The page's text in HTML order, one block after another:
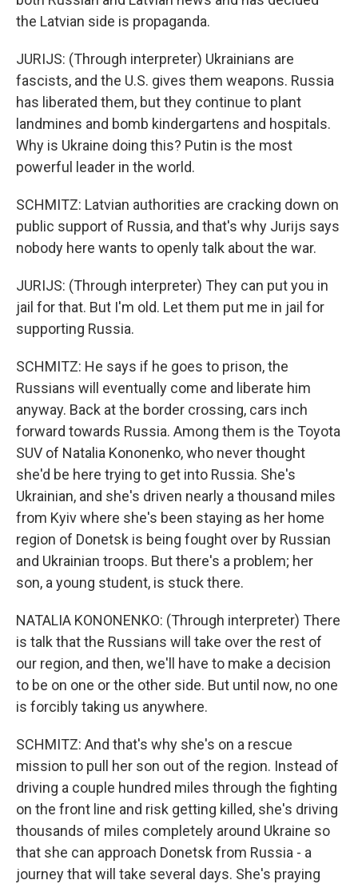
the Latvian side is propaganda.
JURIJS: (Through interpreter) Ukrainians are
fascists, and the U.S. gives them weapons. Russia
has liberated them, but they continue to plant
landmines and bomb kindergartens and hospitals.
Why is Ukraine doing this? Putin is the most
powerful leader in the world.
SCHMITZ: Latvian authorities are cracking down on
public support of Russia, and that's why Jurijs says
nobody here wants to openly talk about the war.
JURIJS: (Through interpreter) They can put you in
jail for that. But I'm old. Let them put me in jail for
supporting Russia.
SCHMITZ: He says if he goes to prison, the
Russians will eventually come and liberate him
anyway. Back at the border crossing, cars inch
forward towards Russia. Among them is the Toyota
SUV of Natalia Kononenko, who never thought
she'd be here trying to get into Russia. She's
Ukrainian, and she's driven nearly a thousand miles
from Kyiv where she's been staying as her home
region of Donetsk is being fought over by Russian
and Ukrainian troops. But there's a problem; her
son, a young student, is stuck there.
NATALIA KONONENKO: (Through interpreter) There
is talk that the Russians will take over the rest of
our region, and then, we'll have to make a decision
to be on one or the other side. But until now, no one
is forcibly taking us anywhere.
SCHMITZ: And that's why she's on a rescue
mission to pull her son out of the region. Instead of
driving a couple hundred miles through the fighting
on the front line and risk getting killed, she's driving
thousands of miles completely around Ukraine so
that she can approach Donetsk from Russia - a
journey that will take several days. She's praying